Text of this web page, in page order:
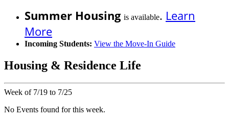
Summer Housing is available. Learn
More
Incoming Students: View the Move-In Guide
Housing & Residence Life
Week of 7/19 to 7/25
No Events found for this week.